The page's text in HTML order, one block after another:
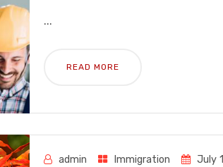
...
READ MORE
admin Immigration July